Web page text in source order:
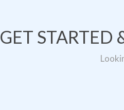
GET STARTED